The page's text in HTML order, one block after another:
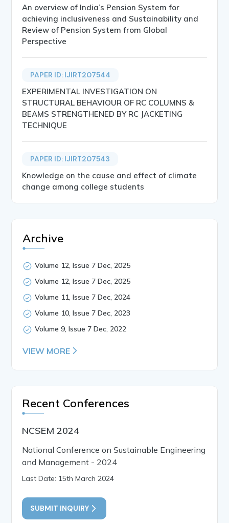
An overview of India’s Pension System for
achieving inclusiveness and Sustainability and
Review of Pension System from Global
Perspective
PAPER ID: IJIRT207544
EXPERIMENTAL INVESTIGATION ON
STRUCTURAL BEHAVIOUR OF RC COLUMNS &
BEAMS STRENGTHENED BY RC JACKETING
TECHNIQUE
PAPER ID: IJIRT207543
Knowledge on the cause and effect of climate
change among college students
Archive
Volume 12, Issue 7 Dec, 2025
Volume 12, Issue 7 Dec, 2025
Volume 11, Issue 7 Dec, 2024
Volume 10, Issue 7 Dec, 2023
Volume 9, Issue 7 Dec, 2022
VIEW MORE
Recent Conferences
NCSEM 2024
National Conference on Sustainable Engineering
and Management - 2024
Last Date: 15th March 2024
SUBMIT INQUIRY